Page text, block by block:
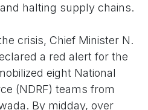
halting supply chains.
crisis, Chief Minister N.
a red alert for the
eight National
(NDRF) teams from
By midday, over